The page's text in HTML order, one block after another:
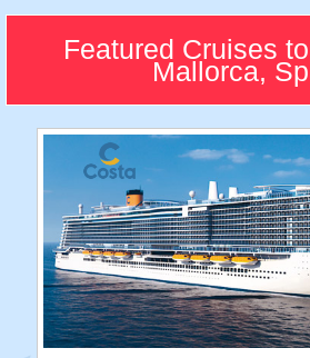
Visit
Featured Cruises
Mallorca,